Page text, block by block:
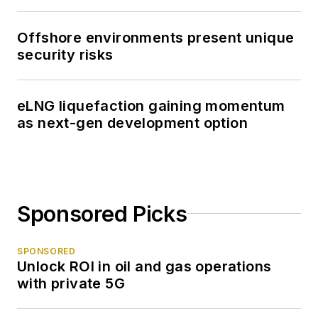
Offshore environments present unique
security risks
eLNG liquefaction gaining momentum
as next-gen development option
Sponsored Picks
SPONSORED
Unlock ROI in oil and gas operations
with private 5G